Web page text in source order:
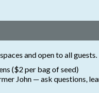
and open to all guests.
($2 per bag of seed)
John — ask questions,